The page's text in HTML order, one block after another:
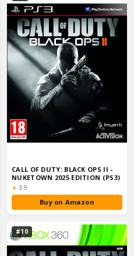
CALL OF DUTY: BLACK OPS II -
NUKETOWN 2025 EDITION (PS3)
★ Rating:
3.9
Buy on Amazon
#10